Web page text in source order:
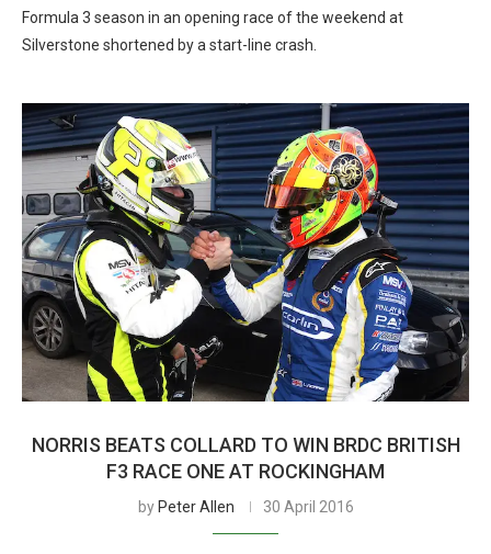
Formula 3 season in an opening race of the weekend at
Silverstone shortened by a start-line crash.
NORRIS BEATS COLLARD TO WIN BRDC BRITISH
F3 RACE ONE AT ROCKINGHAM
by Peter Allen 30 April 2016